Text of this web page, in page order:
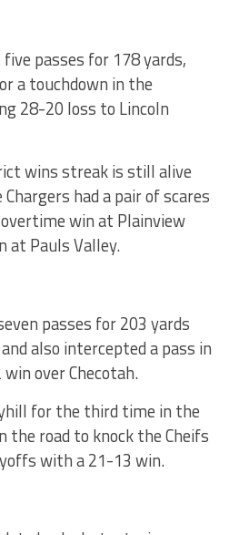
passes for 178 yards,
a touchdown in the
28-20 loss to Lincoln
wins streak is still alive
had a pair of scares
win at Plainview
at Pauls Valley.
passes for 203 yards
also intercepted a pass in
over Checotah.
for the third time in the
the road to knock the Cheifs
with a 21-13 win.